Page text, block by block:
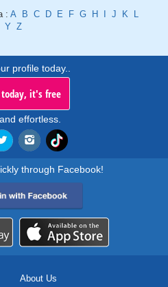
: A B C D E F G H J K
L
Y Z
profile today..
it's free
effortless.
through Facebook!
About Us